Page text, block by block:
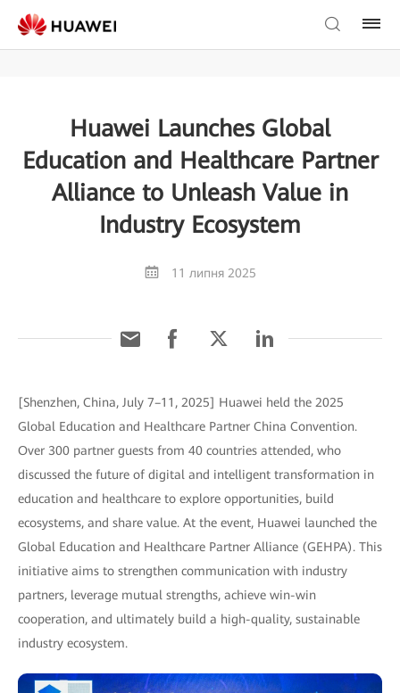
Huawei Launches Global
Education and Healthcare Partner
Alliance to Unleash Value in
Industry Ecosystem
11 липня 2025
[Shenzhen, China, July 7–11, 2025] Huawei held the 2025
Global Education and Healthcare Partner China Convention.
Over 300 partner guests from 40 countries attended, who
discussed the future of digital and intelligent transformation in
education and healthcare to explore opportunities, build
ecosystems, and share value. At the event, Huawei launched the
Global Education and Healthcare Partner Alliance (GEHPA). This
initiative aims to strengthen communication with industry
partners, leverage mutual strengths, achieve win-win
cooperation, and ultimately build a high-quality, sustainable
industry ecosystem.